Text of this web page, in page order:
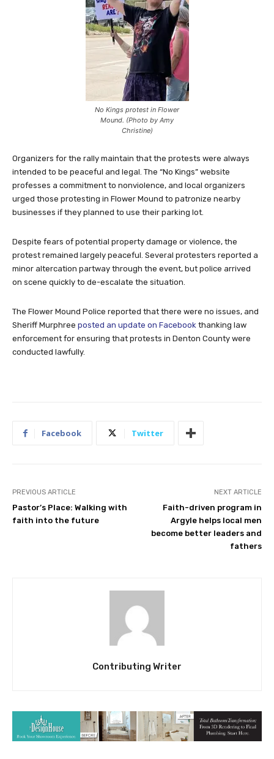
No Kings protest in Flower
Mound. (Photo by Amy
Christine)
Organizers for the rally maintain that the protests were always
intended to be peaceful and legal. The “No Kings” website
professes a commitment to nonviolence, and local organizers
urged those protesting in Flower Mound to patronize nearby
businesses if they planned to use their parking lot.
Despite fears of potential property damage or violence, the
protest remained largely peaceful. Several protesters reported a
minor altercation partway through the event, but police arrived
on scene quickly to de-escalate the situation.
The Flower Mound Police reported that there were no issues, and
Sheriff Murphree posted an update on Facebook thanking law
enforcement for ensuring that protests in Denton County were
conducted lawfully.
Facebook Twitter
PREVIOUS ARTICLE
Pastor’s Place: Walking with
faith into the future
NEXT ARTICLE
Faith-driven program in
Argyle helps local men
become better leaders and
fathers
Contributing Writer